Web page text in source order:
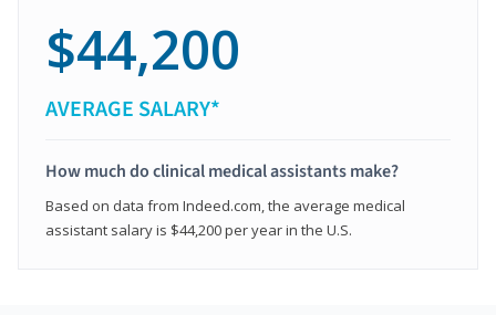
$44,200
AVERAGE SALARY*
How much do clinical medical assistants make?
Based on data from Indeed.com, the average medical
assistant salary is $44,200 per year in the U.S.